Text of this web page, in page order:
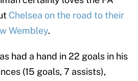
Chelsea on the road to their
Wembley.
had a hand in 22 goals in his
(15 goals, 7 assists),